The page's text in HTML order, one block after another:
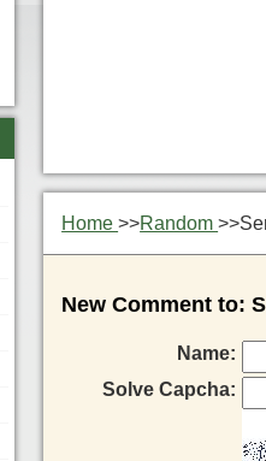
Home>>Random>>
New Comment to:
Name:
Solve Capcha: